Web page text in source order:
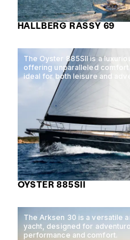
HALLBERG RASSY 69
The Oyster 885SII is a
offering unparalleled
ideal for both leisure and
OYSTER 885SII
The Arksen 30 is a versatile
yacht, designed for
performance and comfort.